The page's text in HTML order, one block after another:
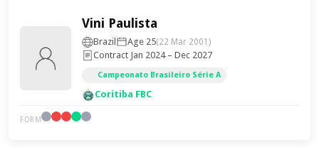
Vini Paulista
Brazil Age 25(22 Mar 2001)
Contract Jan 2024 – Dec 2027
Campeonato Brasileiro Série A
Coritiba FBC
FORM